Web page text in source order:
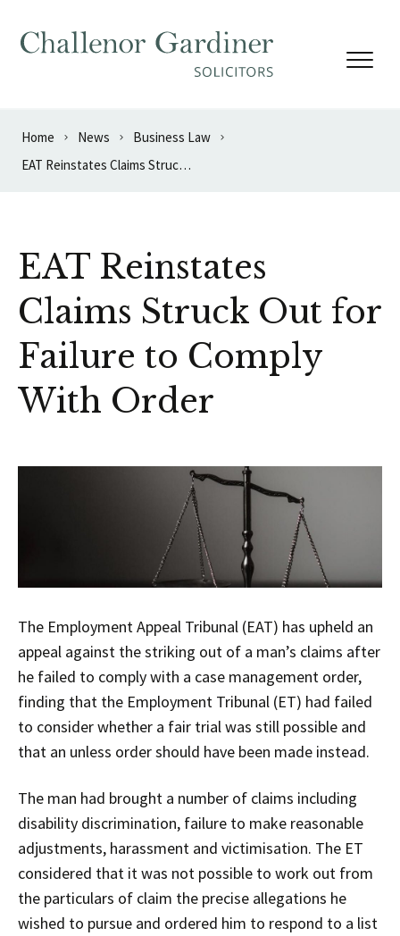
Home News
Business Law
EAT Reinstates Claims Struck Out for Failure to Comply With Order
EAT Reinstates
Claims Struck Out for
Failure to Comply
With Order
The Employment Appeal Tribunal (EAT) has upheld an
appeal against the striking out of a man’s claims after
he failed to comply with a case management order,
finding that the Employment Tribunal (ET) had failed
to consider whether a fair trial was still possible and
that an unless order should have been made instead.
The man had brought a number of claims including
disability discrimination, failure to make reasonable
adjustments, harassment and victimisation. The ET
considered that it was not possible to work out from
the particulars of claim the precise allegations he
wished to pursue and ordered him to respond to a list